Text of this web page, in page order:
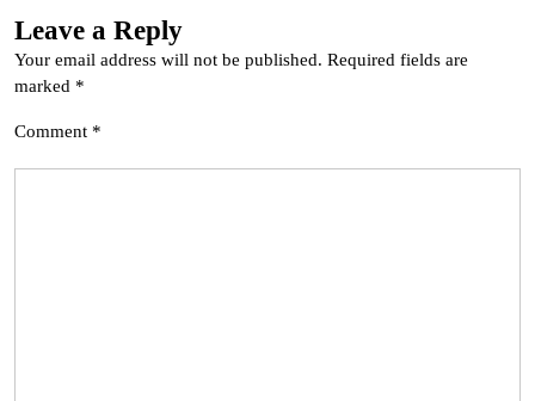
Leave a Reply
Your email address will not be published. Required fields are
marked *
Comment *